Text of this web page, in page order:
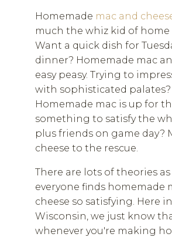
Homemade mac and
much the whiz kid of home
Want a quick dish for
dinner? Homemade mac
easy peasy. Trying to
with sophisticated palates?
Homemade mac is up for
something to satisfy the
plus friends on game day?
cheese to the rescue.
There are lots of theories
everyone finds homemade
cheese so satisfying. Here in
Wisconsin, we just know
whenever you're making